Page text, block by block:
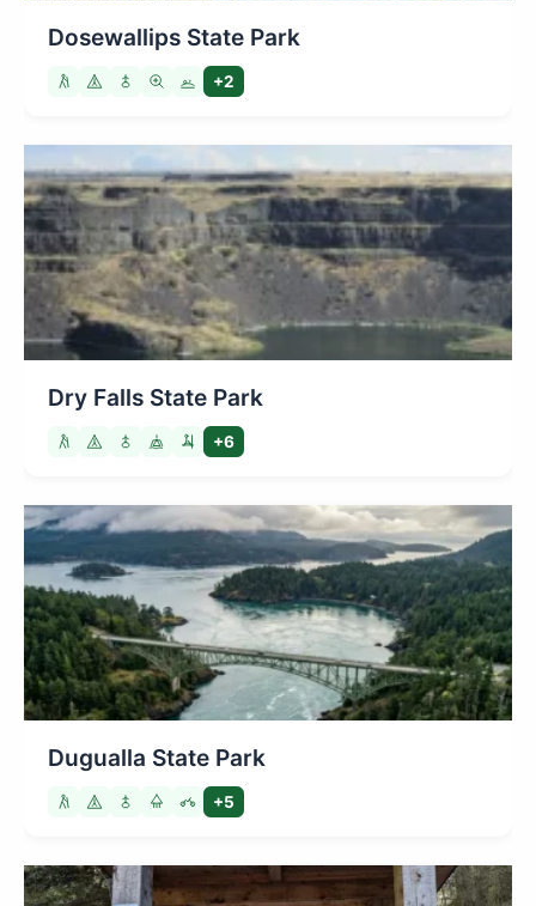
Dosewallips State Park
+2
Dry Falls State Park
+6
Dugualla State Park
+5